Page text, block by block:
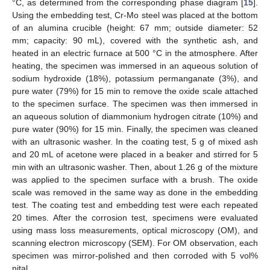
°C, as determined from the corresponding phase diagram [ 15
Using the embedding test, Cr-Mo steel was placed at the bottom
of an alumina crucible (height: 67 mm; outside diameter: 52
mm; capacity: 90 mL), covered with the synthetic ash, and
heated in an electric furnace at 500 °C in the atmosphere. After
heating, the specimen was immersed in an aqueous solution of
sodium hydroxide (18%), potassium permanganate (3%), and
pure water (79%) for 15 min to remove the oxide scale attached
to the specimen surface. The specimen was then immersed in
an aqueous solution of diammonium hydrogen citrate (10%) and
pure water (90%) for 15 min. Finally, the specimen was cleaned
with an ultrasonic washer. In the coating test, 5 g of mixed ash
and 20 mL of acetone were placed in a beaker and stirred for 5
min with an ultrasonic washer. Then, about 1.26 g of the mixture
was applied to the specimen surface with a brush. The oxide
scale was removed in the same way as done in the embedding
test. The coating test and embedding test were each repeated
20 times. After the corrosion test, specimens were evaluated
using mass loss measurements, optical microscopy (OM), and
scanning electron microscopy (SEM). For OM observation, each
specimen was mirror-polished and then corroded with 5 vol%